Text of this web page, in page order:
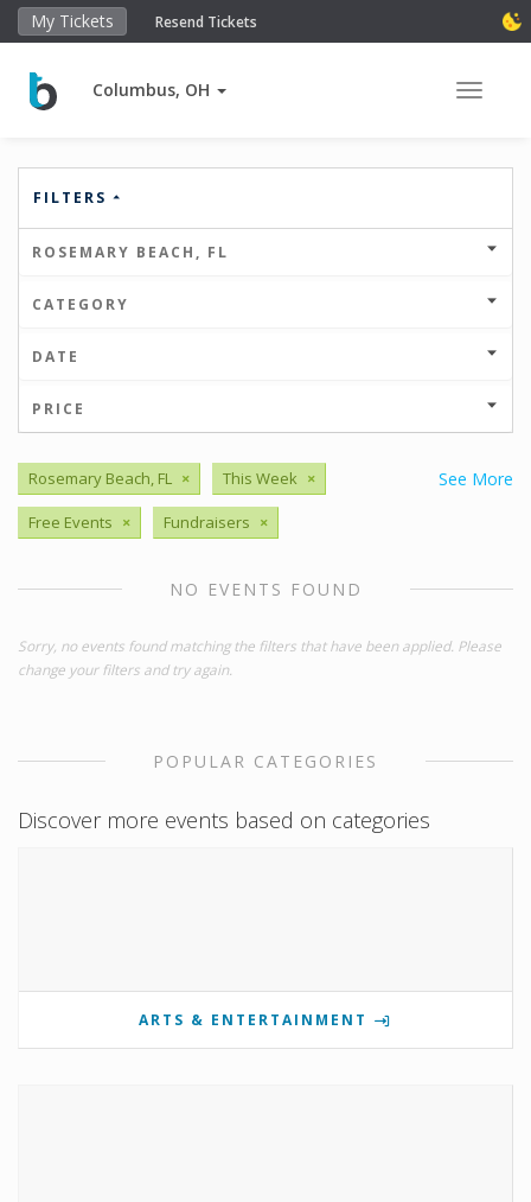
My Tickets Resend Tickets
Columbus, OH Toggle
FILTERS
ROSEMARY BEACH, FL
CATEGORY
DATE
PRICE
See More
Rosemary Beach, FL × This Week ×
Free Events × Fundraisers ×
NO EVENTS FOUND
Sorry, no events found matching the filters that have been applied. Please
change your filters and try again.
POPULAR CATEGORIES
Discover more events based on categories
ARTS & ENTERTAINMENT